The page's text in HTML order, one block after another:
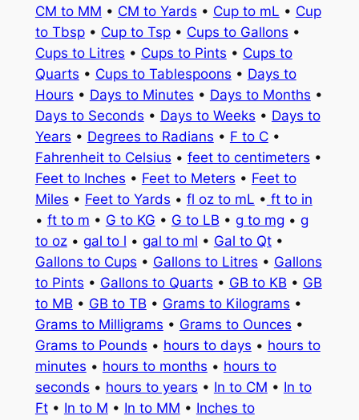
CM to MM • CM to Yards • Cup to mL • Cup
to Tbsp• Cup to Tsp• Cups to Gallons •
Cups to Litres • Cups to Pints • Cups to
Quarts • Cups to Tablespoons • Days to
Hours • Days to Minutes • Days to Months •
Days to Seconds • Days to Weeks • Days to
Years • Degrees to Radians • F to C•
Fahrenheit to Celsius • feet to centimeters •
Feet to Inches • Feet to Meters • Feet to
Miles • Feet to Yards • fl oz to mL • ft to in
• ft to m • G to KG • G to LB • g to mg • g
to oz• gal to l • gal to ml • Gal to Qt•
Gallons to Cups • Gallons to Litres • Gallons
to Pints • Gallons to Quarts • GB to KB • GB
to MB • GB to TB • Grams to Kilograms •
Grams to Milligrams • Grams to Ounces •
Grams to Pounds • hours to days • hours to
minutes • hours to months • hours to
seconds • hours to years • In to CM • In to
Ft• In to M • In to MM • Inches to